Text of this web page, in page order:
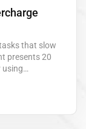
that slow
presents 20
using
designed to